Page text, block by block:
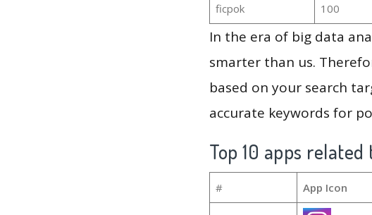
ficpok 100
In the era of big data
smarter than us.
based on your search
accurate keywords for
Top 10 apps
# App Icon